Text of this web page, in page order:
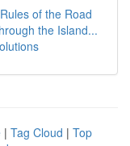
of the Road
the Island...
| Tag Cloud | Top